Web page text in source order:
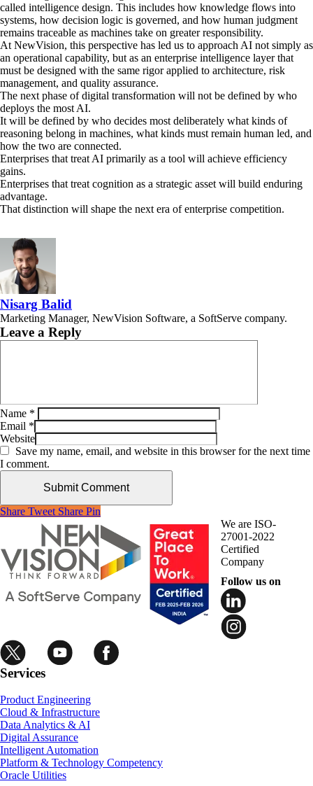
called intelligence design. This includes how knowledge flows into
systems, how decision logic is governed, and how human judgment
remains traceable as machines take on greater responsibility.
At NewVision, this perspective has led us to approach AI not simply as
an operational capability, but as an enterprise intelligence layer that
must be designed with the same rigor applied to architecture, risk
management, and quality assurance.
The next phase of digital transformation will not be defined by who
deploys the most AI.
It will be defined by who decides most deliberately what kinds of
reasoning belong in machines, what kinds must remain human led, and
how the two are connected.
Enterprises that treat AI primarily as a tool will achieve efficiency
gains.
Enterprises that treat cognition as a strategic asset will build enduring
advantage.
That distinction will shape the next era of enterprise competition.
Nisarg Balid
Marketing Manager, NewVision Software, a SoftServe company.
Leave a Reply
Name *
Email *
Website
Save my name, email, and website in this browser for the next time
I comment.
Share Tweet Share Pin
We are ISO-
27001-2022
Certified
Company
Follow us on
Services
Product Engineering
Cloud & Infrastructure
Data Analytics & AI
Digital Assurance
Intelligent Automation
Platform & Technology Competency
Oracle Utilities